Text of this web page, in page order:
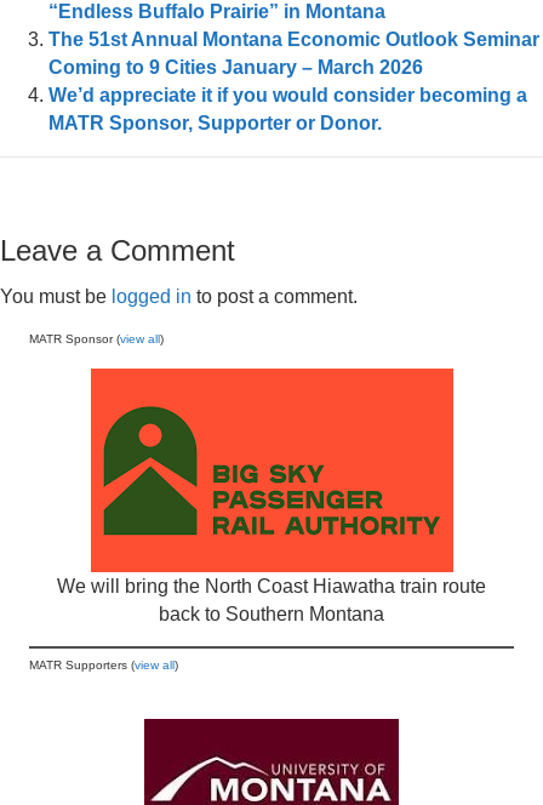
“Endless Buffalo Prairie” in Montana
The 51st Annual Montana Economic Outlook Seminar
Coming to 9 Cities January – March 2026
We’d appreciate it if you would consider becoming a
MATR Sponsor, Supporter or Donor.
Leave a Comment
You must be logged in to post a comment.
MATR Sponsor (view all)
We will bring the North Coast Hiawatha train route
back to Southern Montana
MATR Supporters (view all)